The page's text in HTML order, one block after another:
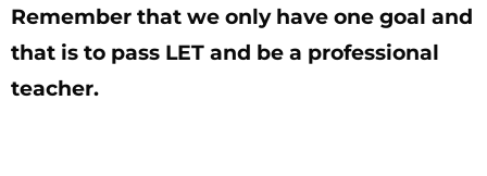
Remember that we only have one goal and
that is to pass LET and be a professional
teacher.